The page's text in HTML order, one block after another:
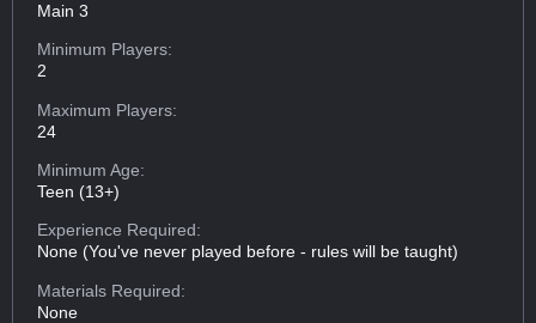
Main 3
Minimum Players:
2
Maximum Players:
24
Minimum Age:
Teen (13+)
Experience Required:
None (You've never played before - rules will be taught)
Materials Required:
None